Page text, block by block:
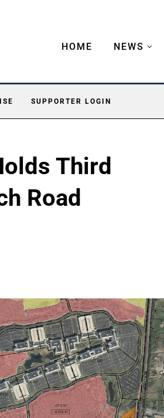
HOME NEWS
SUPPORTER LOGIN
Third
Road